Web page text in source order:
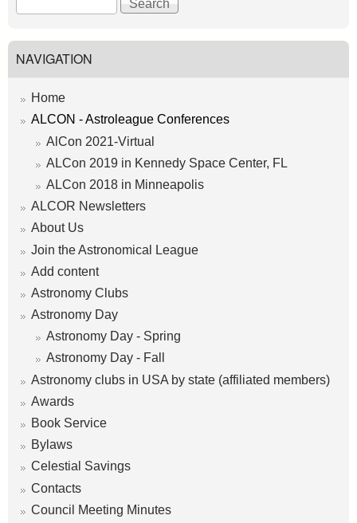
e
a
r
h
f
e
rNAVIGATION
Home
ALCON - Astroleague Conferences
AlCon 2021-Virtual
ALCon 2019 in Kennedy Space Center, FL
ALCon 2018 in Minneapolis
ALCOR Newsletters
About Us
Join the Astronomical League
Add content
Astronomy Clubs
Astronomy Day
Astronomy Day - Spring
Astronomy Day - Fall
Astronomy clubs in USA by state (affiliated members)
Awards
Book Service
Bylaws
Celestial Savings
Contacts
Council Meeting Minutes